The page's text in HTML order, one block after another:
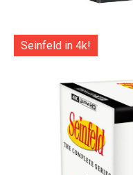
Seinfeld in 4k!